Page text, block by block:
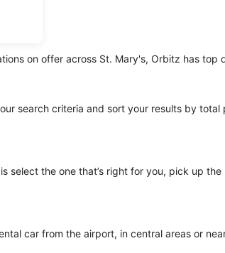
on offer across St. Mary's, Orbitz has top
search criteria and sort your results by total
the one that’s right for you, pick up
car from the airport, in central areas or